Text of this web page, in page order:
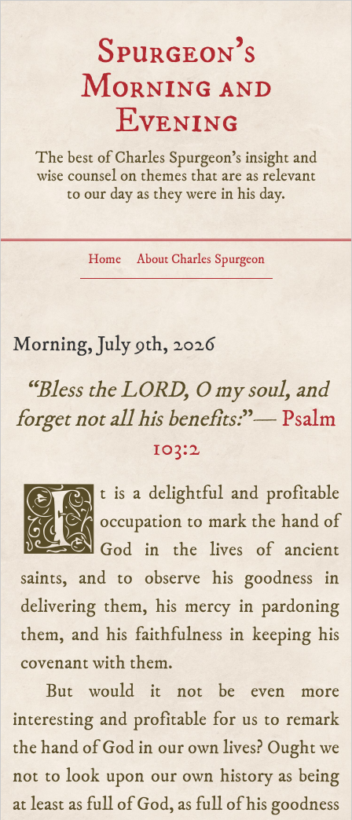
Spurgeon’s
Morning and
Evening
The best of Charles Spurgeon's insight and
wise counsel on themes that are as relevant
to our day as they were in his day.
Home About Charles Spurgeon
Morning, July 9th, 2026
“Bless the LORD, O my soul, and
forget not all his benefits:”—Psalm
103:2
It is a delightful and profitable occupation to mark the hand of
God in the lives of ancient
saints, and to observe his goodness in
delivering them, his mercy in pardoning
them, and his faithfulness in keeping his
covenant with them.
But would it not be even more
interesting and profitable for us to remark
the hand of God in our own lives? Ought we
not to look upon our own history as being
at least as full of God, as full of his goodness